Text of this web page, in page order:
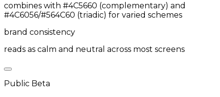
combines with #4C5660 (complementary) and
#4C6056/#564C60 (triadic) for varied schemes
brand consistency
reads as calm and neutral across most screens
Public Beta